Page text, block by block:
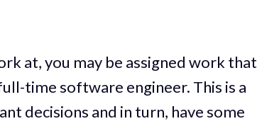
at, you may be assigned work that
time software engineer. This is a
decisions and in turn, have some